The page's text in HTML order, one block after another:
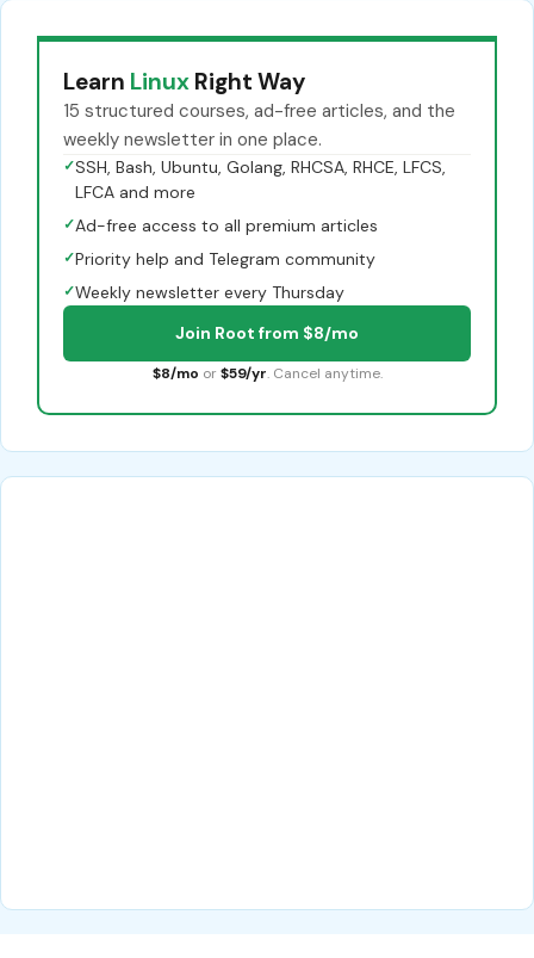
Learn Linux Right Way
15 structured courses, ad-free articles, and the
weekly newsletter in one place.
✓SSH, Bash, Ubuntu, Golang, RHCSA, RHCE, LFCS,
LFCA and more
✓Ad-free access to all premium articles
✓Priority help and Telegram community
✓Weekly newsletter every Thursday
Join Root from $8/mo
$8/mo or $59/yr. Cancel anytime.